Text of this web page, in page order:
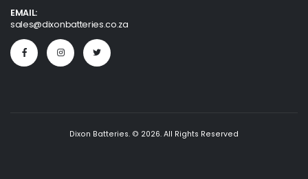
EMAIL:
sales@dixonbatteries.co.za
Dixon Batteries. © 2026. All Rights Reserved